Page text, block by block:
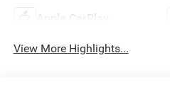
Apple CarPlay
View More Highlights...